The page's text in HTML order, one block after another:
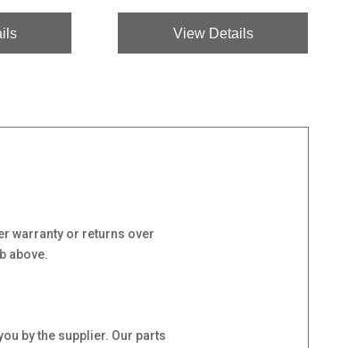
View Details
warranty or returns over
above.
by the supplier. Our parts